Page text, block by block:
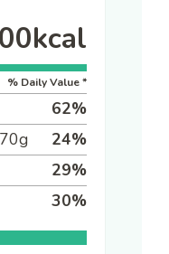
kcal
% Daily Value *
62%
70g 24%
29%
30%